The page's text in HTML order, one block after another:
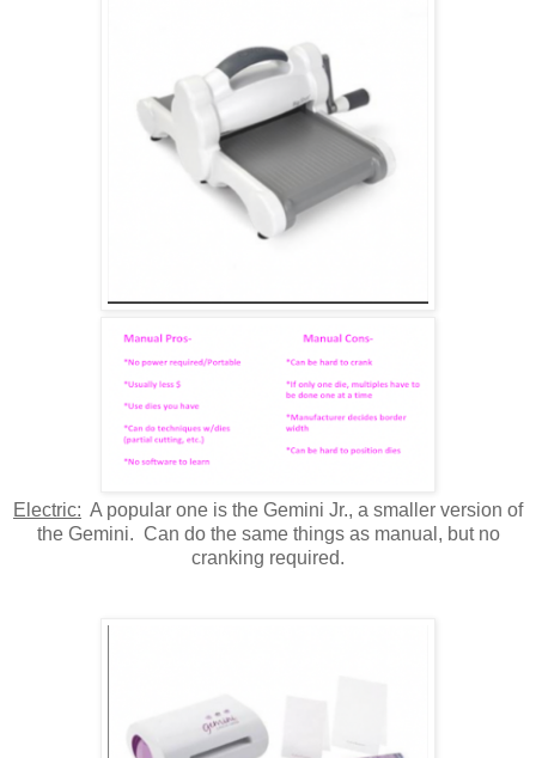
Electric: A popular one is the Gemini Jr., a smaller version of
the Gemini. Can do the same things as manual, but no
cranking required.